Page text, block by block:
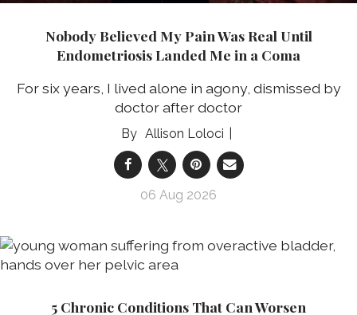
Nobody Believed My Pain Was Real Until
Endometriosis Landed Me in a Coma
For six years, I lived alone in agony, dismissed by
doctor after doctor
Allison Loloci
06 Aug 2026
5 Chronic Conditions That Can Worsen